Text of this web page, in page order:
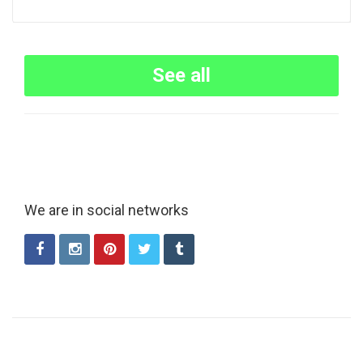
See all
We are in social networks